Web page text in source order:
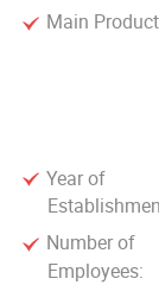
All the buildings
load, and
which the
requirements
All our building
marked at our
construction site.
Main
Year of
Number of
Employees: